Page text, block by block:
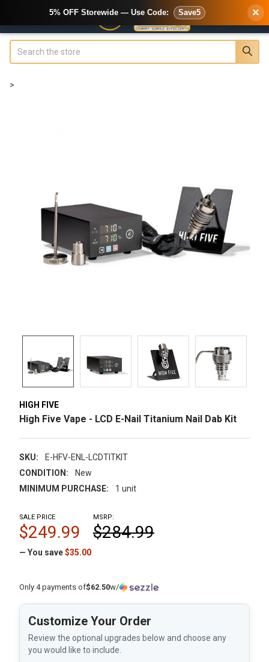
>
HIGH FIVE
High Five Vape - LCD E-Nail Titanium Nail Dab Kit
SKU:
E-HFV-ENL-LCDTITKIT
CONDITION:
New
MINIMUM PURCHASE:
1 unit
MSRP:
$284.99
SALE PRICE
$249.99
— You save$35.00
Only 4 payments of$62.50w/
Customize Your Order
Review the optional upgrades below and choose any
you would like to include.
5% OFF Storewide — Use Code: Save5 ×